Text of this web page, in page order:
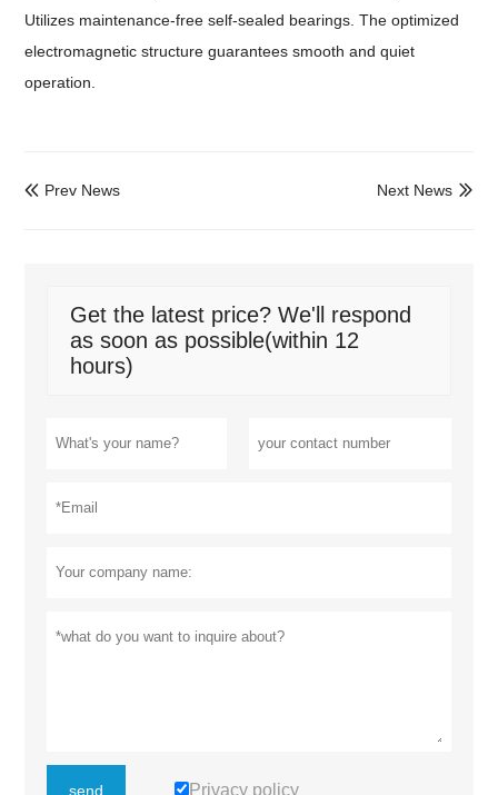
Utilizes maintenance-free self-sealed bearings. The optimized
electromagnetic structure guarantees smooth and quiet
operation.
 Prev News 
Next News
Get the latest price? We'll respond
as soon as possible(within 12
hours)
send Privacy policy